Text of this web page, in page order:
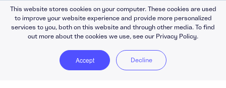
This website stores cookies on your computer. These cookies are used
to improve your website experience and provide more personalized
services to you, both on this website and through other media. To find
out more about the cookies we use, see our Privacy Policy.
Accept Decline